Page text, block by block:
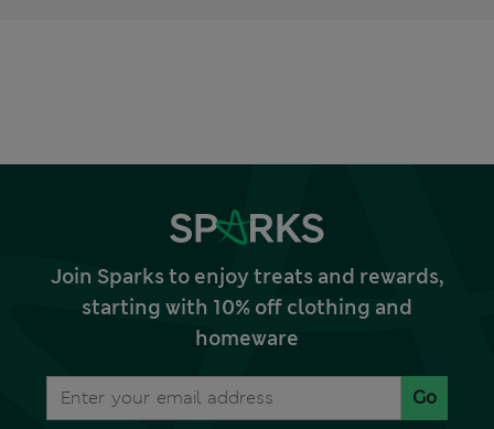
Join Sparks to enjoy treats and rewards,
starting with 10% off clothing and
homeware
Go